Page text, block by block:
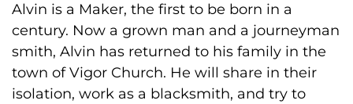
Alvin is a Maker, the first to be born in a
century. Now a grown man and a journeyman
smith, Alvin has returned to his family in the
town of Vigor Church. He will share in their
isolation, work as a blacksmith, and try to